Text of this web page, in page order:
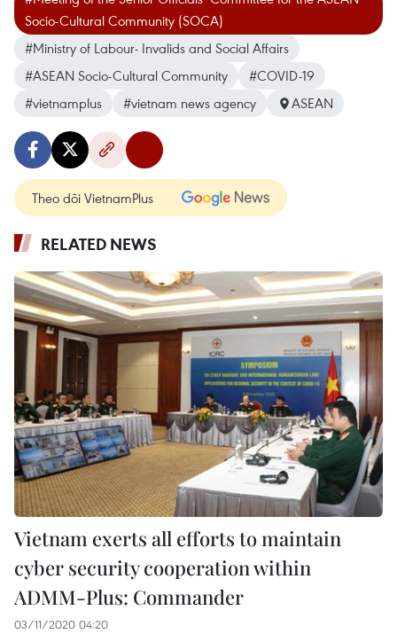
Socio-Cultural Community (SOCA)
#Ministry of Labour- Invalids and Social Affairs
#ASEAN Socio-Cultural Community
#COVID-19
#vietnamplus
#vietnam news agency ASEAN
Theo dõi VietnamPlus
RELATED NEWS
Vietnam exerts all efforts to maintain
cyber security cooperation within
ADMM-Plus: Commander
03/11/2020 04:20